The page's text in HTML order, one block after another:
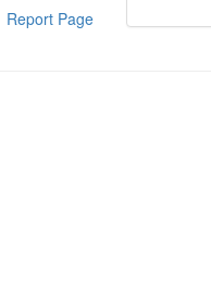
Report Page